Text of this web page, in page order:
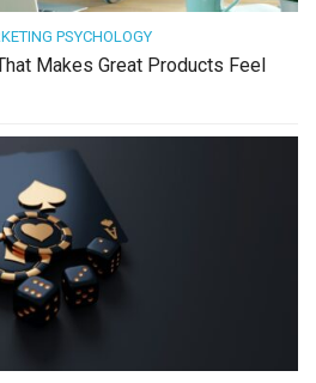
PSYCHOLOGY
Makes Great Products Feel